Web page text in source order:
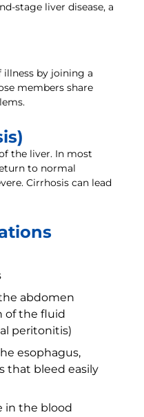
stage liver disease, a
illness by joining a
members share
the liver. In most
to normal
Cirrhosis can lead
abdomen
of the fluid
peritonitis)
esophagus,
that bleed easily
in the blood